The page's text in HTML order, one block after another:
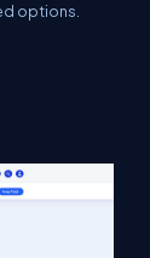
options.